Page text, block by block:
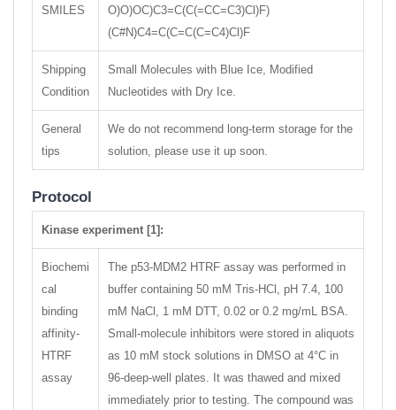
SMILES
O)O)OC)C3=C(C(=CC=C3)Cl)F)
(C#N)C4=C(C=C(C=C4)Cl)F
Shipping
Condition
Small Molecules with Blue Ice, Modified
Nucleotides with Dry Ice.
General
tips
We do not recommend long-term storage for the
solution, please use it up soon.
Protocol
Kinase experiment [1]:
Biochemi
cal
binding
affinity-
HTRF
assay
The p53-MDM2 HTRF assay was performed in
buffer containing 50 mM Tris-HCl, pH 7.4, 100
mM NaCl, 1 mM DTT, 0.02 or 0.2 mg/mL BSA.
Small-molecule inhibitors were stored in aliquots
as 10 mM stock solutions in DMSO at 4°C in
96-deep-well plates. It was thawed and mixed
immediately prior to testing. The compound was